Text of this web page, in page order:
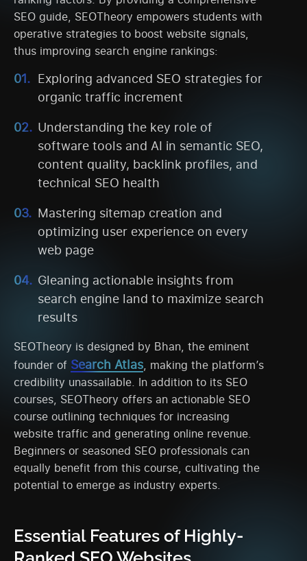
SEO guide, SEOTheory empowers students with
operative strategies to boost website signals,
thus improving search engine rankings:
Exploring advanced SEO strategies for
organic traffic increment
Understanding the key role of
software tools and AI in semantic SEO,
content quality, backlink profiles, and
technical SEO health
Mastering sitemap creation and
optimizing user experience on every
web page
Gleaning actionable insights from
search engine land to maximize search
results
SEOTheory is designed by Bhan, the eminent
founder of Search Atlas, making the platform’s
credibility unassailable. In addition to its SEO
courses, SEOTheory offers an actionable SEO
course outlining techniques for increasing
website traffic and generating online revenue.
Beginners or seasoned SEO professionals can
equally benefit from this course, cultivating the
potential to emerge as industry experts.
Essential Features of Highly-